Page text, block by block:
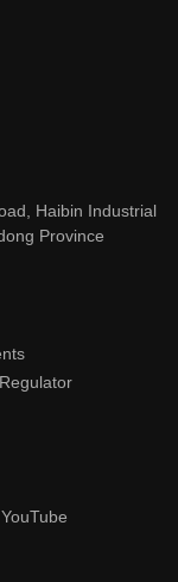
Haibin Industrial
Province
YouTube